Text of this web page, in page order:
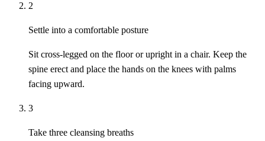
2
Settle into a comfortable posture
Sit cross-legged on the floor or upright in a chair. Keep the
spine erect and place the hands on the knees with palms
facing upward.
3
Take three cleansing breaths